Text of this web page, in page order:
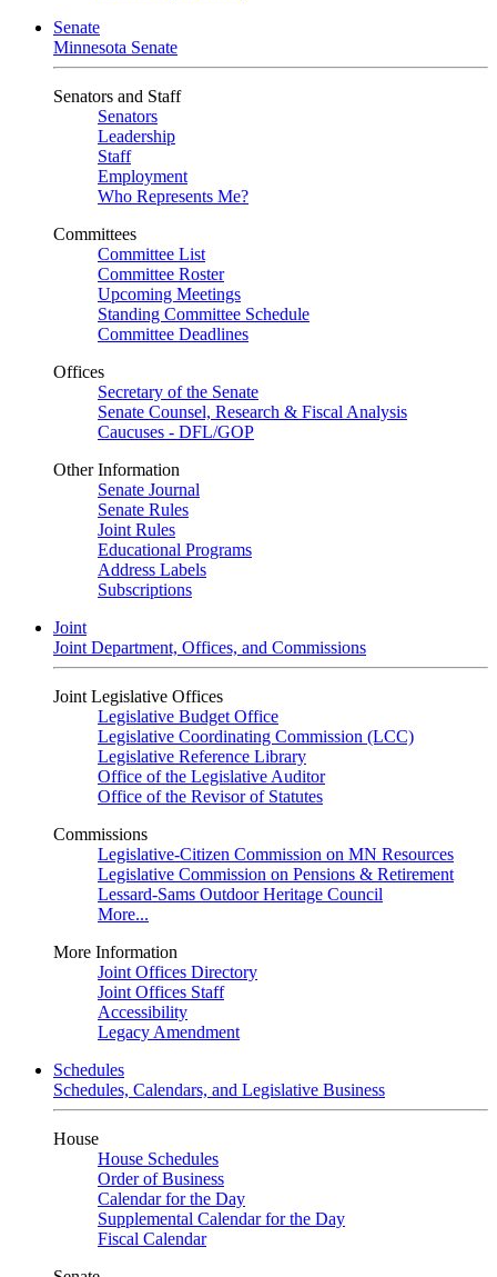
Senate
Minnesota Senate
Senators and Staff
Senators
Leadership
Staff
Employment
Who Represents Me?
Committees
Committee List
Committee Roster
Upcoming Meetings
Standing Committee Schedule
Committee Deadlines
Offices
Secretary of the Senate
Senate Counsel, Research & Fiscal Analysis
Caucuses - DFL/GOP
Other Information
Senate Journal
Senate Rules
Joint Rules
Educational Programs
Address Labels
Subscriptions
Joint
Joint Department, Offices, and Commissions
Joint Legislative Offices
Legislative Budget Office
Legislative Coordinating Commission (LCC)
Legislative Reference Library
Office of the Legislative Auditor
Office of the Revisor of Statutes
Commissions
Legislative-Citizen Commission on MN Resources
Legislative Commission on Pensions & Retirement
Lessard-Sams Outdoor Heritage Council
More...
More Information
Joint Offices Directory
Joint Offices Staff
Accessibility
Legacy Amendment
Schedules
Schedules, Calendars, and Legislative Business
House
House Schedules
Order of Business
Calendar for the Day
Supplemental Calendar for the Day
Fiscal Calendar